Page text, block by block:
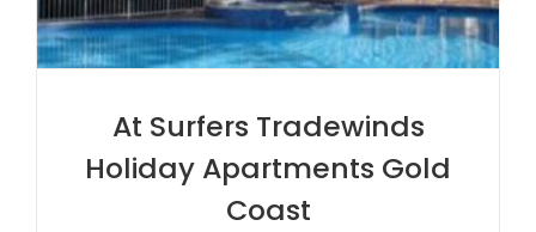
At Surfers Tradewinds
Holiday Apartments Gold
Coast